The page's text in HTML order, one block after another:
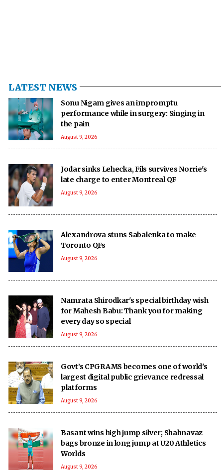
LATEST NEWS
Sonu Nigam gives an impromptu
performance while in surgery: Singing in
the pain
August 9, 2026
Jodar sinks Lehecka, Fils survives Norrie's
late charge to enter Montreal QF
August 9, 2026
Alexandrova stuns Sabalenka to make
Toronto QFs
August 9, 2026
Namrata Shirodkar's special birthday wish
for Mahesh Babu: Thank you for making
every day so special
August 9, 2026
Govt’s CPGRAMS becomes one of world's
largest digital public grievance redressal
platforms
August 9, 2026
Basant wins high jump silver; Shahnavaz
bags bronze in long jump at U20 Athletics
Worlds
August 9, 2026